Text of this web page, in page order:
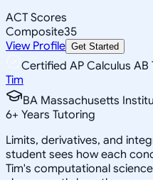
ACT Scores
Composite35
View Profile Get Started
Certified AP Calculus AB
Tim
BA Massachusetts
6+ Years Tutoring
Limits, derivatives, and
student sees how each
Tim's computational